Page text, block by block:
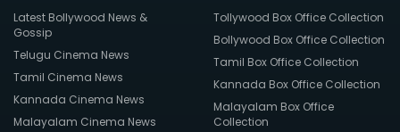
Latest Bollywood News &
Gossip
Telugu Cinema News
Tamil Cinema News
Kannada Cinema News
Malayalam Cinema News
Tollywood Box Office Collection
Bollywood Box Office Collection
Tamil Box Office Collection
Kannada Box Office Collection
Malayalam Box Office
Collection